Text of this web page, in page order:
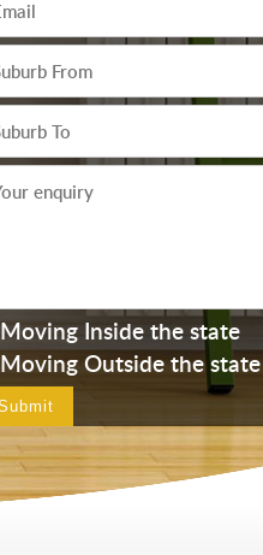
Moving Inside the state
Moving Outside the state